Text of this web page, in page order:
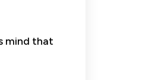
mind that